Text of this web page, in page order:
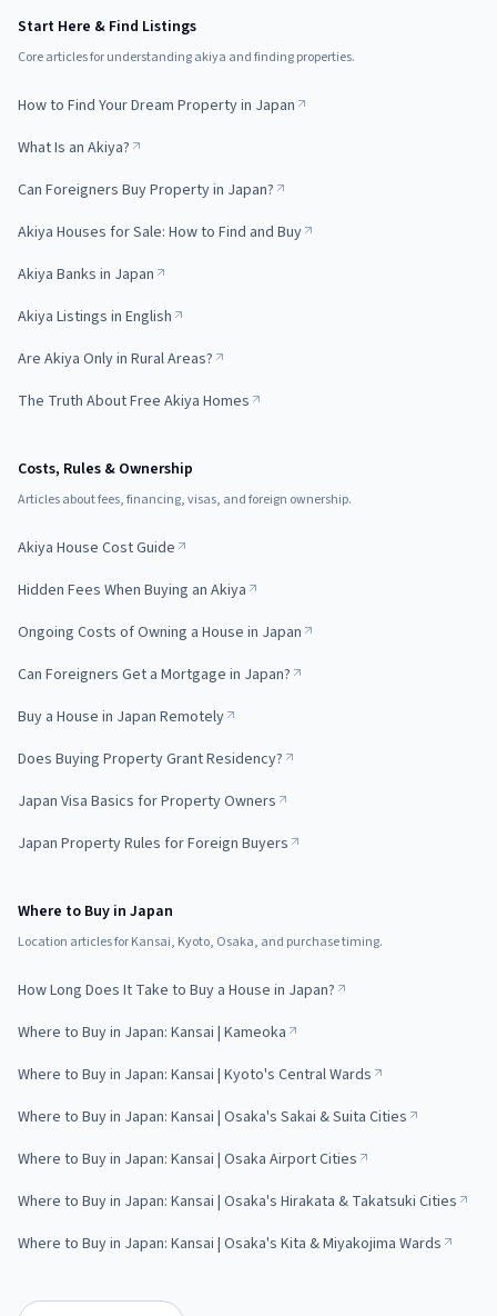
Start Here & Find Listings
Core articles for understanding akiya and finding properties.
How to Find Your Dream Property in Japan
What Is an Akiya?
Can Foreigners Buy Property in Japan?
Akiya Houses for Sale: How to Find and Buy
Akiya Banks in Japan
Akiya Listings in English
Are Akiya Only in Rural Areas?
The Truth About Free Akiya Homes
Costs, Rules & Ownership
Articles about fees, financing, visas, and foreign ownership.
Akiya House Cost Guide
Hidden Fees When Buying an Akiya
Ongoing Costs of Owning a House in Japan
Can Foreigners Get a Mortgage in Japan?
Buy a House in Japan Remotely
Does Buying Property Grant Residency?
Japan Visa Basics for Property Owners
Japan Property Rules for Foreign Buyers
Where to Buy in Japan
Location articles for Kansai, Kyoto, Osaka, and purchase timing.
How Long Does It Take to Buy a House in Japan?
Where to Buy in Japan: Kansai | Kameoka
Where to Buy in Japan: Kansai | Kyoto's Central Wards
Where to Buy in Japan: Kansai | Osaka's Sakai & Suita Cities
Where to Buy in Japan: Kansai | Osaka Airport Cities
Where to Buy in Japan: Kansai | Osaka's Hirakata & Takatsuki Cities
Where to Buy in Japan: Kansai | Osaka's Kita & Miyakojima Wards